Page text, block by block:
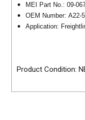
MEI Part No.: 09-
OEM Number: A22-
Application:
Product Condition: